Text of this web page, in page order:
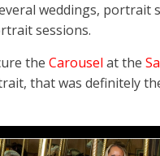
weddings, portrait
sessions.
the Carousel at the
that was definitely